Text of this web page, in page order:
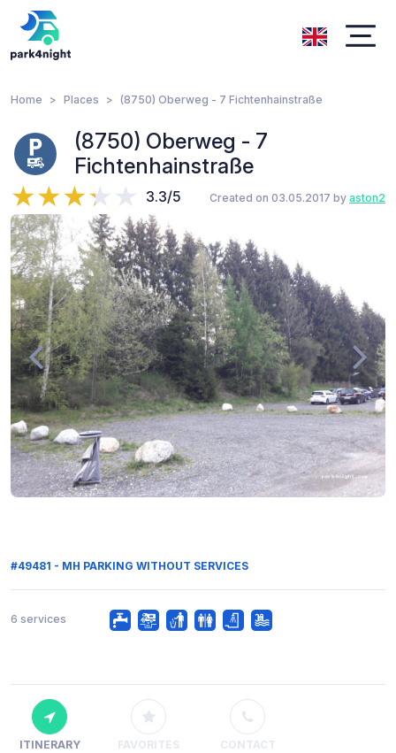
Home Places (8750) Oberweg - 7 Fichtenhainstraße
(8750) Oberweg - 7
Fichtenhainstraße
3.3/5 Created on 03.05.2017 by aston2
#49481 - MH PARKING WITHOUT SERVICES
6 services
ITINERARY FAVORITES CONTACT